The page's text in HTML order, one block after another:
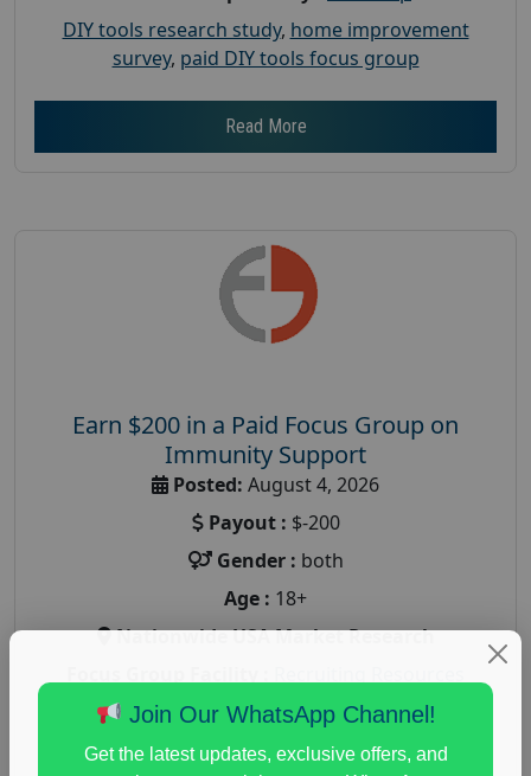
DIY tools research study, home improvement
survey, paid DIY tools focus group
Read More
Earn $200 in a Paid Focus Group on
Immunity Support
Posted: August 4, 2026
Payout : $-200
Gender : both
Age : 18+
Nationwide USA Market Research
Unlimited
health and fitness research
Health and Medical
immune health survey,immunity research study
Join Our WhatsApp Channel!
Get the latest updates, exclusive offers, and